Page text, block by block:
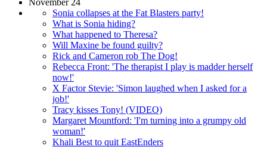
November 24
Sonia collapses at the Fat Blasters party!
What is Sonia hiding?
What happened to Theresa?
Will Maxine be found guilty?
Rick and Cameron rob The Dog!
Rebecca Front: 'The therapist I play is madder herself
now!'
X Factor Stevie: 'Simon laughed when I asked for a
job!'
Tracy kisses Tony! (VIDEO)
Margaret Mountford: 'I'm turning into a grumpy old
woman!'
Khali Best to quit EastEnders